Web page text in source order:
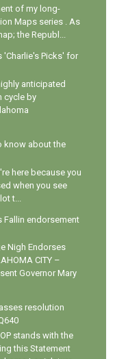
of my long-
Maps series . As
the Republ...
Picks' for
anticipated
cycle by
know about the
here because you
when you see
t...
Fallin endorsement
Nigh Endorses
CITY –
Governor Mary
resolution
stands with the
this Statement